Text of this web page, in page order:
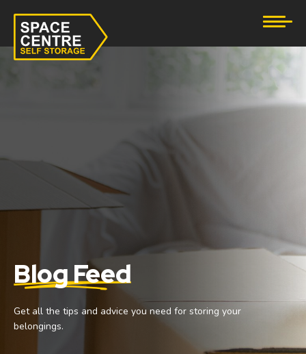
eBay Business Storage
Tool Storage
Student Storage
Blog Feed
Get all the tips and advice you need for storing your
belongings.